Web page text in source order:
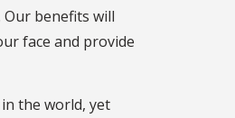
Our benefits will
face and provide
the world, yet